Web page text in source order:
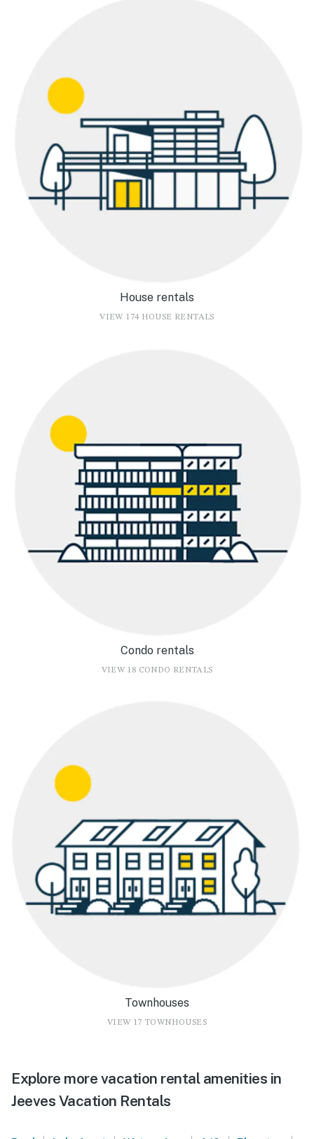
House rentals
VIEW 174 HOUSE RENTALS
Condo rentals
VIEW 18 CONDO RENTALS
Townhouses
VIEW 17 TOWNHOUSES
Explore more vacation rental amenities in
Jeeves Vacation Rentals